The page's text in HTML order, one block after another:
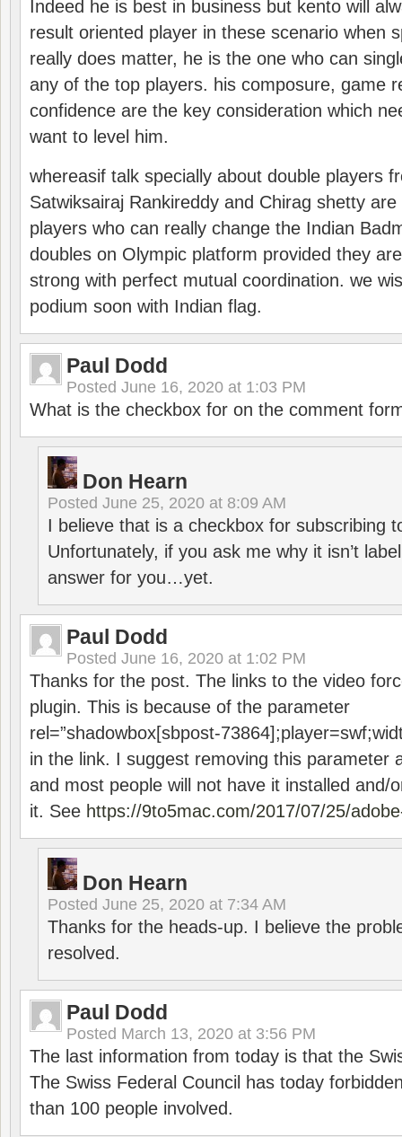
Indeed he is best in business but kento will
result oriented player in these scenario when
really does matter, he is the one who can
any of the top players. his composure, game
confidence are the key consideration which
want to level him.
whereasif talk specially about double players
Satwiksairaj Rankireddy and Chirag shetty
players who can really change the Indian
doubles on Olympic platform provided they
strong with perfect mutual coordination. we
podium soon with Indian flag.
Paul Dodd
Posted June 16, 2020 at 1:03 PM
What is the checkbox for on the comment
Don Hearn
Posted June 25, 2020 at 8:09 AM
I believe that is a checkbox for subscribing
Unfortunately, if you ask me why it isn’t
answer for you…yet.
Paul Dodd
Posted June 16, 2020 at 1:02 PM
Thanks for the post. The links to the video
plugin. This is because of the parameter
rel=”shadowbox[sbpost-
in the link. I suggest removing this parameter
and most people will not have it installed and/
it. See https://9to5mac.com/2017/07/25/
Don Hearn
Posted June 25, 2020 at 7:34 AM
Thanks for the heads-up. I believe the
resolved.
Paul Dodd
Posted March 13, 2020 at 3:56 PM
The last information from today is that the
The Swiss Federal Council has today
than 100 people involved.